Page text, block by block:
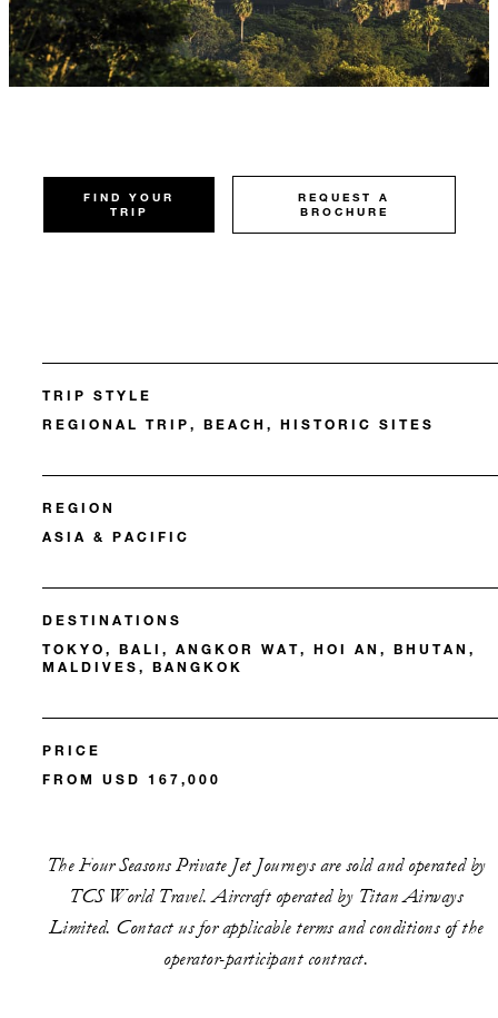
FIND YOUR
TRIP
REQUEST A
BROCHURE
TRIP STYLE
REGIONAL TRIP, BEACH, HISTORIC SITES
REGION
ASIA & PACIFIC
DESTINATIONS
TOKYO, BALI, ANGKOR WAT, HOI AN, BHUTAN,
MALDIVES, BANGKOK
PRICE
FROM USD 167,000
The Four Seasons Private Jet Journeys are sold and operated by
TCS World Travel. Aircraft operated by Titan Airways
Limited. Contact us for applicable terms and conditions of the
operator-participant contract.